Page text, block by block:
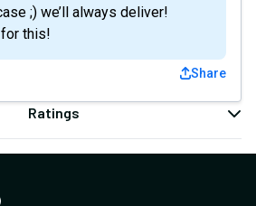
;) we’ll always deliver!
this!
Share
Ratings